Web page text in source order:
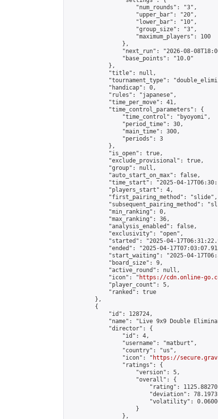
                    "num_rounds": "3",
                    "upper_bar": "20",
                    "lower_bar": "10",
                    "group_size": "3",
                    "maximum_players": 100
                },
"next_run": "2026-08-
                "base_points": "10.0"
            },
            "title": null,
"tournament_type":
            "handicap": 0,
            "rules": "japanese",
            "time_per_move": 41,
            "time_control_parameters": {
                "time_control": "byoyomi",
                "period_time": 30,
                "main_time": 300,
                "periods": 3
            },
            "is_open": true,
            "exclude_provisional": true,
            "group": null,
            "auto_start_on_max": false,
"time_start": "2025-04-
            "players_start": 4,
            "first_pairing_method": "slide",
"subsequent_pairing_method":
            "min_ranking": 0,
            "max_ranking": 36,
            "analysis_enabled": false,
            "exclusivity": "open",
"started": "2025-04-
"ended": "2025-04-
"start_waiting": "2025-04-
            "board_size": 9,
            "active_round": null,
            "icon": "
https://cdn.online-
            "player_count": 5,
            "ranked": true
        },
        {
            "id": 128724,
"name": "Live 9x9 Double
            "director": {
                "id": 4,
                "username": "matburt",
                "country": "us",
                "icon": "
https://
                "ratings": {
                    "version": 5,
                    "overall": {
"rating":
"deviation":
"volatility":
                    }
                },